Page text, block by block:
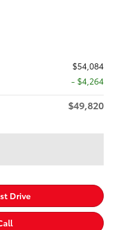
$54,084
- $4,264
$49,820
Drive